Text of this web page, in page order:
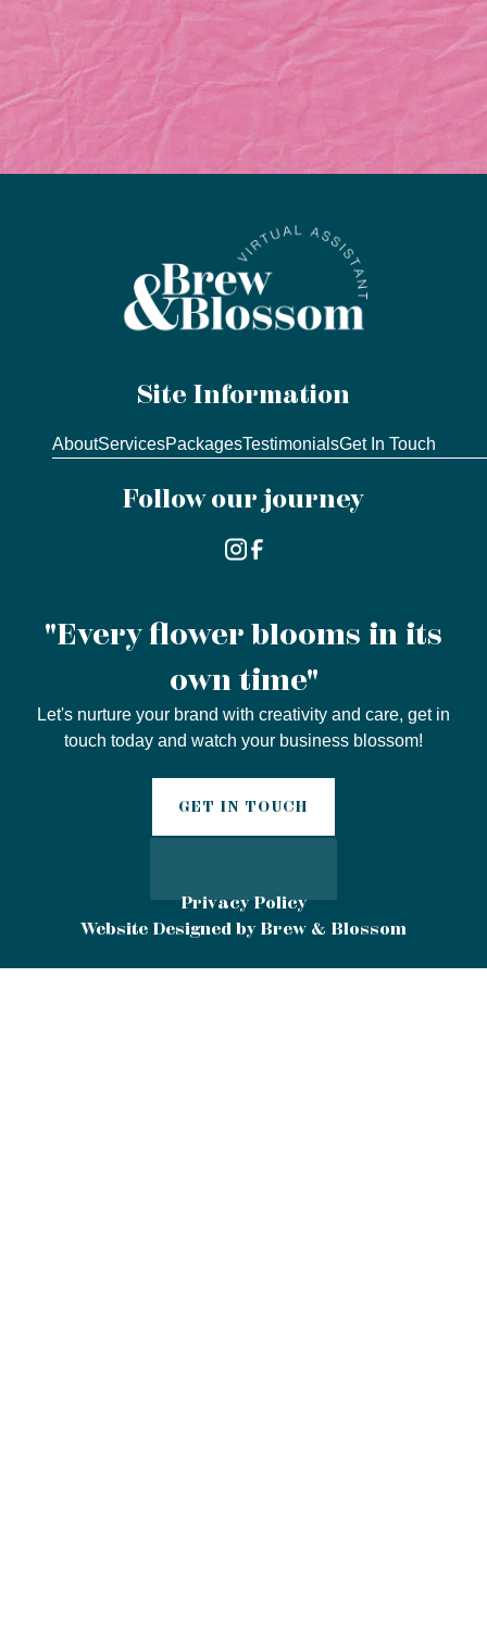
GET IN TOUCH
Site Information
AboutServicesPackagesTestimonialsGet In Touch
Follow our journey
"Every flower blooms in its
own time"
Let's nurture your brand with creativity and care, get in
touch today and watch your business blossom!
GET IN TOUCH
Privacy Policy
Website Designed by Brew & Blossom